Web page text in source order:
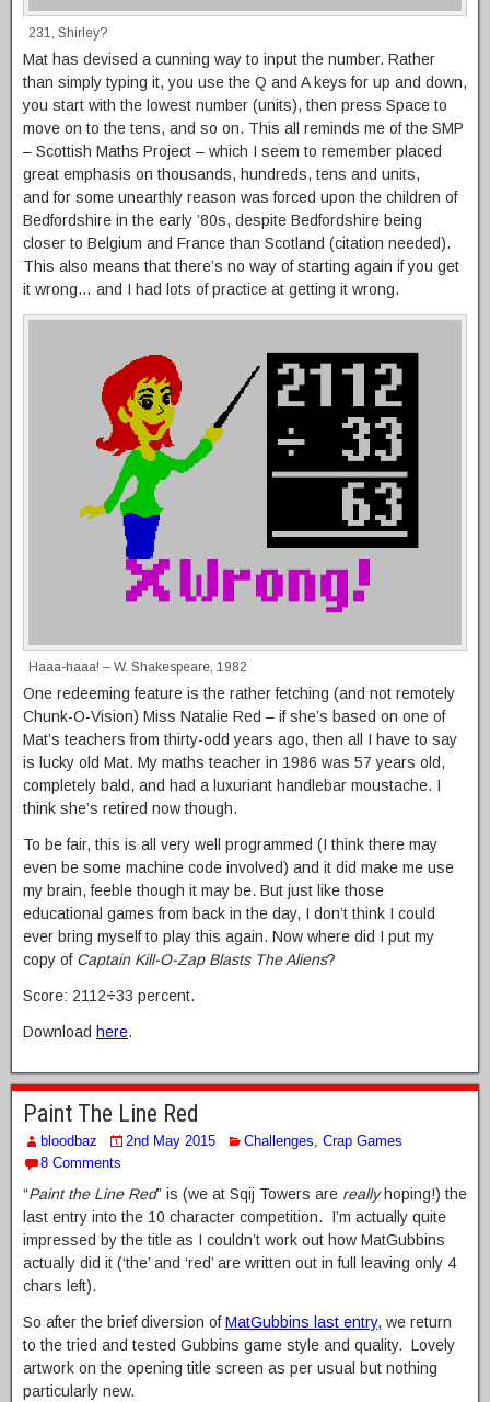
231, Shirley?
Mat has devised a cunning way to input the number. Rather
than simply typing it, you use the Q and A keys for up and down,
you start with the lowest number (units), then press Space to
move on to the tens, and so on. This all reminds me of the SMP
– Scottish Maths Project – which I seem to remember placed
great emphasis on thousands, hundreds, tens and units,
and for some unearthly reason was forced upon the children of
Bedfordshire in the early ’80s, despite Bedfordshire being
closer to Belgium and France than Scotland (citation needed).
This also means that there’s no way of starting again if you get
it wrong… and I had lots of practice at getting it wrong.
Haaa-haaa! – W. Shakespeare, 1982
One redeeming feature is the rather fetching (and not remotely
Chunk-O-Vision) Miss Natalie Red – if she’s based on one of
Mat’s teachers from thirty-odd years ago, then all I have to say
is lucky old Mat. My maths teacher in 1986 was 57 years old,
completely bald, and had a luxuriant handlebar moustache. I
think she’s retired now though.
To be fair, this is all very well programmed (I think there may
even be some machine code involved) and it did make me use
my brain, feeble though it may be. But just like those
educational games from back in the day, I don’t think I could
ever bring myself to play this again. Now where did I put my
copy of Captain Kill-O-Zap Blasts The Aliens?
Score: 2112÷33 percent.
Download here.
Paint The Line Red
bloodbaz 2nd May 2015 Challenges, Crap Games
8 Comments
“Paint the Line Red” is (we at Sqij Towers are reallyhoping!) the
last entry into the 10 character competition. I’m actually quite
impressed by the title as I couldn’t work out how MatGubbins
actually did it (‘the’ and ‘red’ are written out in full leaving only 4
chars left).
So after the brief diversion ofMatGubbins last entry, we return
to the tried and tested Gubbins game style and quality. Lovely
artwork on the opening title screen as per usual but nothing
particularly new.